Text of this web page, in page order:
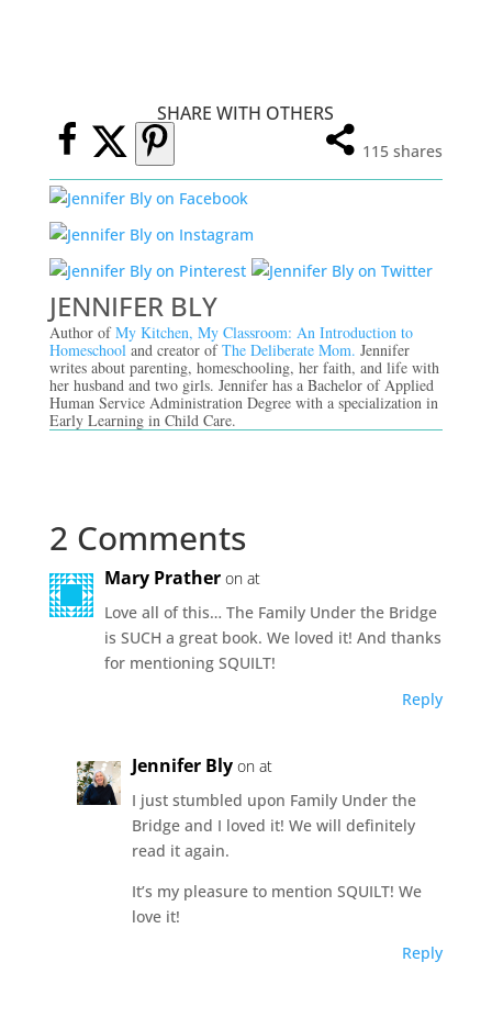
SHARE WITH OTHERS
115 shares
JENNIFER BLY
Author ofMy Kitchen, My Classroom: An Introduction to
Homeschool and creator ofThe Deliberate Mom. Jennifer
writes about parenting, homeschooling, her faith, and life with
her husband and two girls. Jennifer has a Bachelor of Applied
Human Service Administration Degree with a specialization in
Early Learning in Child Care.
2 Comments
Mary Prather on at
Love all of this… The Family Under the Bridge
is SUCH a great book. We loved it! And thanks
for mentioning SQUILT!
Reply
Jennifer Bly on at
I just stumbled upon Family Under the
Bridge and I loved it! We will definitely
read it again.
It’s my pleasure to mention SQUILT! We
love it!
Reply